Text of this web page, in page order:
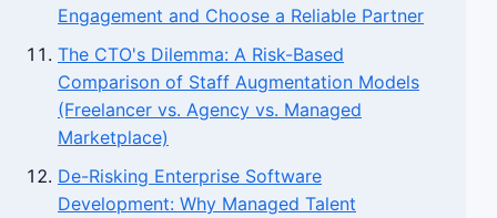
Engagement and Choose a Reliable Partner
The CTO's Dilemma: A Risk-Based
Comparison of Staff Augmentation Models
(Freelancer vs. Agency vs. Managed
Marketplace)
De-Risking Enterprise Software
Development: Why Managed Talent